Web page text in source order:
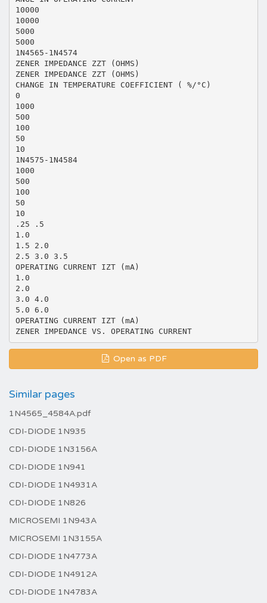
10000
10000
5000
5000
1N4565-1N4574
ZENER IMPEDANCE ZZT (OHMS)
ZENER IMPEDANCE ZZT (OHMS)
CHANGE IN TEMPERATURE COEFFICIENT ( %/°C)
0
1000
500
100
50
10
1N4575-1N4584
1000
500
100
50
10
.25 .5
1.0
1.5 2.0
2.5 3.0 3.5
OPERATING CURRENT IZT (mA)
1.0
2.0
3.0 4.0
5.0 6.0
OPERATING CURRENT IZT (mA)
ZENER IMPEDANCE VS. OPERATING CURRENT
Open as PDF
Similar pages
1N4565_4584A.pdf
CDI-DIODE 1N935
CDI-DIODE 1N3156A
CDI-DIODE 1N941
CDI-DIODE 1N4931A
CDI-DIODE 1N826
MICROSEMI 1N943A
MICROSEMI 1N3155A
CDI-DIODE 1N4773A
CDI-DIODE 1N4912A
CDI-DIODE 1N4783A